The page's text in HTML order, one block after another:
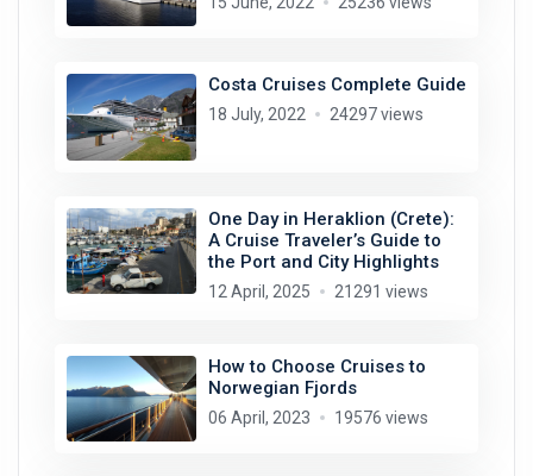
Costa Cruises Complete Guide
18 July, 2022 24297 views
One Day in Heraklion (Crete):
A Cruise Traveler’s Guide to
the Port and City Highlights
12 April, 2025 21291 views
How to Choose Cruises to
Norwegian Fjords
06 April, 2023 19576 views